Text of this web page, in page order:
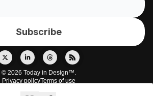
© 2026 Today in Design™.
Privacy policyTerms of use
Powered by beehiiv